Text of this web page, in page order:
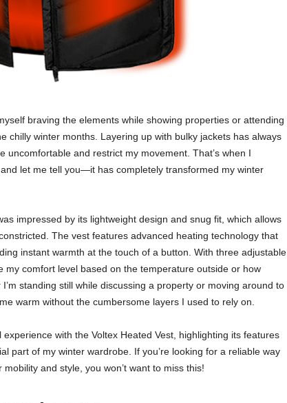
braving the elements while showing properties or attending
chilly winter months. Layering up with bulky jackets has always
uncomfortable and restrict my movement. That’s when I
let me tell you—it has completely transformed my winter
impressed by its lightweight design and snug fit, which allows
The vest features advanced heating technology that
instant warmth at the touch of a button. With three adjustable
my comfort level based on the temperature outside or how
standing still while discussing a property or moving around to
warm without the cumbersome layers I used to rely on.
experience with the Voltex Heated Vest, highlighting its features
part of my winter wardrobe. If you’re looking for a reliable way
and style, you won’t want to miss this!